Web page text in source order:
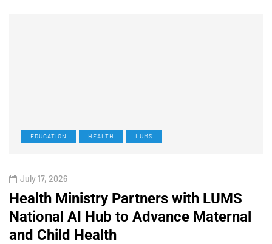
EDUCATION HEALTH LUMS
July 17, 2026
Health Ministry Partners with LUMS
National AI Hub to Advance Maternal
and Child Health